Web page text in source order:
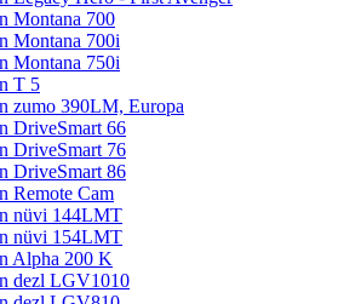
Montana 700
Montana 700i
Montana 750i
T 5
zumo 390LM, Europa
DriveSmart 66
DriveSmart 76
DriveSmart 86
Remote Cam
nüvi 144LMT
nüvi 154LMT
Alpha 200 K
dezl LGV1010